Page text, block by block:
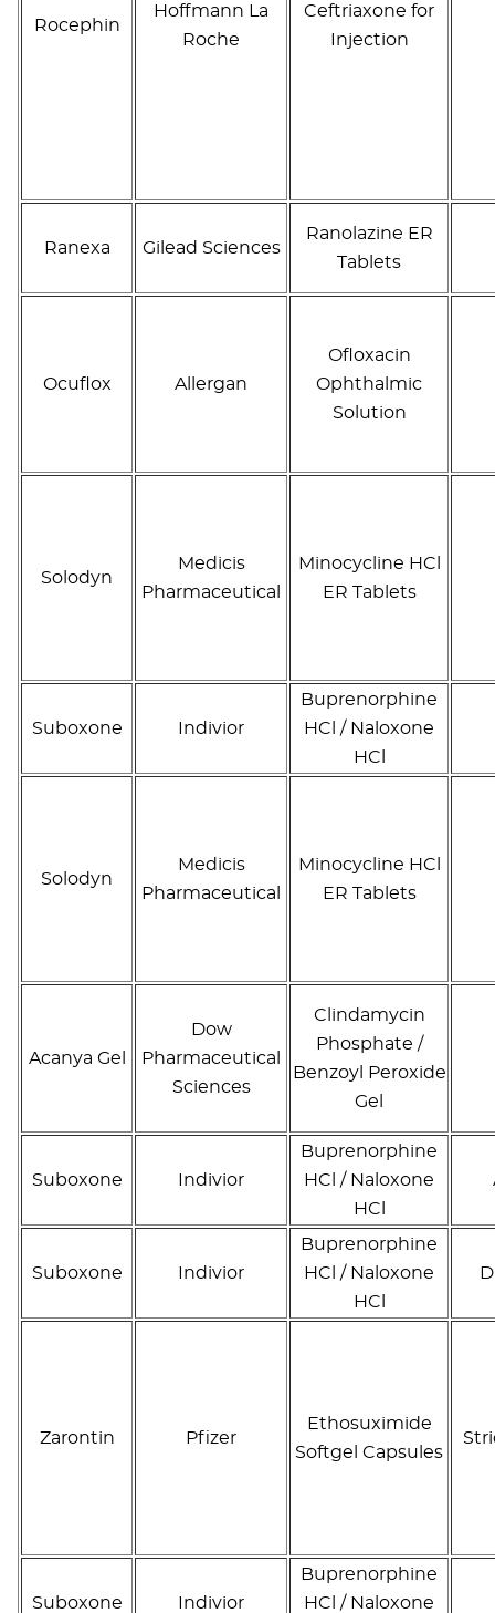
Rocephin
Hoffmann La
Roche
Ceftriaxone for
Injection
Ranexa Gilead Sciences
Ranolazine ER
Tablets
Ocuflox Allergan
Ofloxacin
Ophthalmic
Solution
Solodyn
Medicis
Pharmaceutical
Minocycline HCl
ER Tablets
Suboxone Indivior
Buprenorphine
HCl / Naloxone
HCl
Solodyn
Medicis
Pharmaceutical
Minocycline HCl
ER Tablets
Acanya Gel
Dow
Pharmaceutical
Sciences
Clindamycin
Phosphate /
Benzoyl Peroxide
Gel
Suboxone Indivior
Buprenorphine
HCl / Naloxone
HCl
Suboxone Indivior
Buprenorphine
HCl / Naloxone
HCl
Zarontin Pfizer
Ethosuximide
Softgel Capsules
Suboxone Indivior
Buprenorphine
HCl / Naloxone